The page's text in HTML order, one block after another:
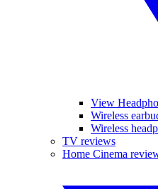
View
Wireless
Wireless
TV reviews
Home Cinema